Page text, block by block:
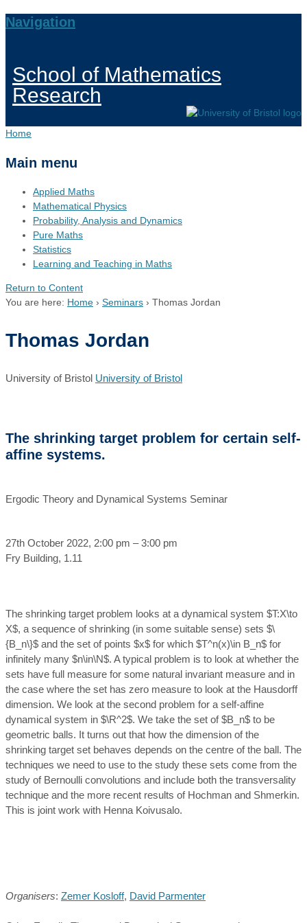
Navigation
School of Mathematics
Research
Home
Main menu
Applied Maths
Mathematical Physics
Probability, Analysis and Dynamics
Pure Maths
Statistics
Learning and Teaching in Maths
Return to Content
You are here: Home › Seminars › Thomas Jordan
Thomas Jordan
University of Bristol University of Bristol
The shrinking target problem for certain self-
affine systems.
Ergodic Theory and Dynamical Systems Seminar
27th October 2022, 2:00 pm – 3:00 pm
Fry Building, 1.11
The shrinking target problem looks at a dynamical system $T:X\to
X$, a sequence of shrinking (in some suitable sense) sets $\
{B_n\}$ and the set of points $x$ for which $T^n(x)\in B_n$ for
infinitely many $n\in\N$. A typical problem is to look at whether the
sets have full measure for some natural invariant measure and in
the case where the set has zero measure to look at the Hausdorff
dimension. We look at the second problem for a self-affine
dynamical system in $\R^2$. We take the set of $B_n$ to be
geometric balls. It turns out that how the dimension of the
shrinking target set behaves depends on the centre of the ball. The
techniques we need to use to the study these sets come from the
study of Bernoulli convolutions and include both the transversality
technique and the more recent results of Hochman and Shmerkin.
This is joint work with Henna Koivusalo.
Organisers: Zemer Kosloff, David Parmenter